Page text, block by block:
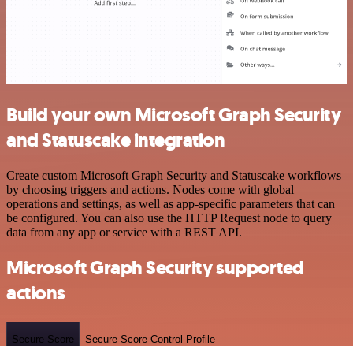
Build your own Microsoft Graph Security
and Statuscake integration
Create custom Microsoft Graph Security and Statuscake workflows
by choosing triggers and actions. Nodes come with global
operations and settings, as well as app-specific parameters that can
be configured. You can also use the HTTP Request node to query
data from any app or service with a REST API.
Microsoft Graph Security supported
actions
Secure Score Secure Score Control Profile